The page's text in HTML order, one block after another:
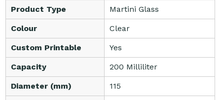
Product Type Martini Glass
Colour Clear
Custom Printable Yes
Capacity 200 Milliliter
Diameter (mm) 115